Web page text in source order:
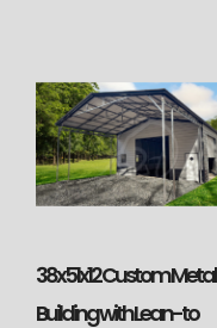
38x51x12 Custom Metal
Building with Lean-to